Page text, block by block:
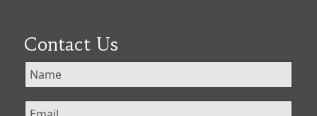
Contact Us